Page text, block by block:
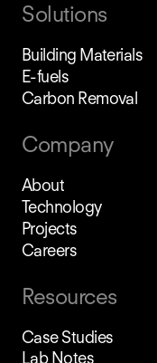
Solutions
Building Materials
E-fuels
Carbon Removal
Company
About
Technology
Projects
Careers
Resources
Case Studies
Lab Notes